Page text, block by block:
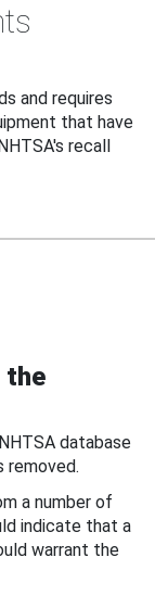
and requires
that have
recall
the
database
removed.
a number of
indicate that a
warrant the